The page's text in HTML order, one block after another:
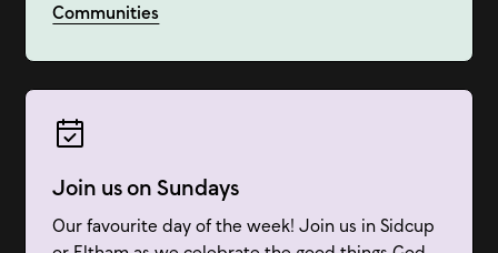
Communities
Join us on Sundays
Our favourite day of the week! Join us in Sidcup